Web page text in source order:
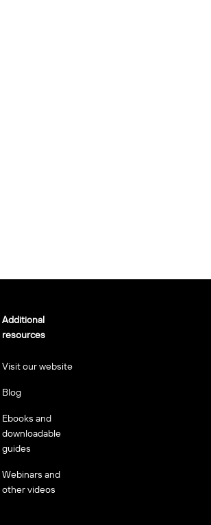
Additional
resources
Visit our website
Blog
Ebooks and
downloadable
guides
Webinars and
other videos